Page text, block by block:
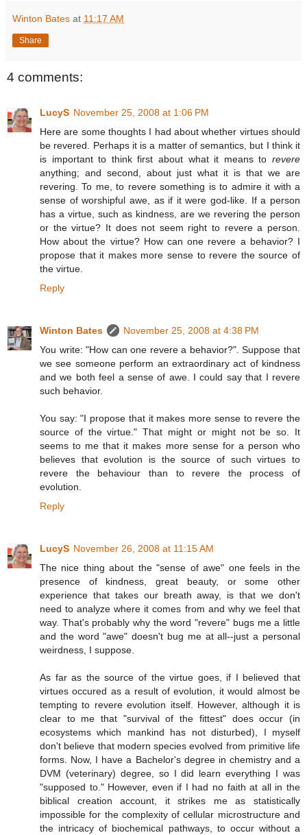
Winton Bates at 11:17 AM
Share
4 comments:
LucyS November 25, 2008 at 1:06 PM
Here are some thoughts I had about whether virtues should
be revered. Perhaps it is a matter of semantics, but I think it
is important to think first about what it means to revere
anything; and second, about just what it is that we are
revering. To me, to revere something is to admire it with a
sense of worshipful awe, as if it were god-like. If a person
has a virtue, such as kindness, are we revering the person
or the virtue? It does not seem right to revere a person.
How about the virtue? How can one revere a behavior? I
propose that it makes more sense to revere the source of
the virtue.
Reply
Winton Bates
November 25, 2008 at 4:38 PM
You write: "How can one revere a behavior?". Suppose that
we see someone perform an extraordinary act of kindness
and we both feel a sense of awe. I could say that I revere
such behavior.
You say: "I propose that it makes more sense to revere the
source of the virtue." That might or might not be so. It
seems to me that it makes more sense for a person who
believes that evolution is the source of such virtues to
revere the behaviour than to revere the process of
evolution.
Reply
LucyS November 26, 2008 at 11:15 AM
The nice thing about the "sense of awe" one feels in the
presence of kindness, great beauty, or some other
experience that takes our breath away, is that we don't
need to analyze where it comes from and why we feel that
way. That's probably why the word "revere" bugs me a little
and the word "awe" doesn't bug me at all--just a personal
weirdness, I suppose.
As far as the source of the virtue goes, if I believed that
virtues occured as a result of evolution, it would almost be
tempting to revere evolution itself. However, although it is
clear to me that "survival of the fittest" does occur (in
ecosystems which mankind has not disturbed), I myself
don't believe that modern species evolved from primitive life
forms. Now, I have a Bachelor's degree in chemistry and a
DVM (veterinary) degree, so I did learn everything I was
"supposed to." However, even if I had no faith at all in the
biblical creation account, it strikes me as statistically
impossible for the complexity of cellular microstructure and
the intricacy of biochemical pathways, to occur without a